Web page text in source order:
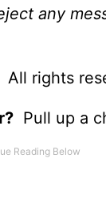
any
rights
Pull up a